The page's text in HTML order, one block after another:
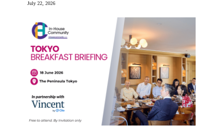
July 22, 2026